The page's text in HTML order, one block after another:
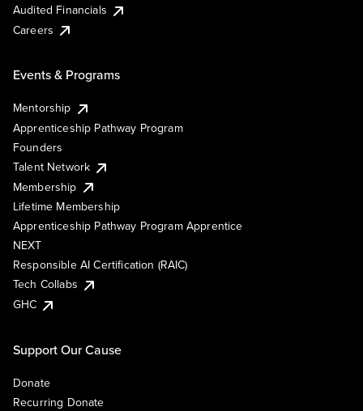
Audited Financials
Careers
Events & Programs
Mentorship
Apprenticeship Pathway Program
Founders
Talent Network
Membership
Lifetime Membership
Apprenticeship Pathway Program Apprentice
NEXT
Responsible AI Certification (RAIC)
Tech Collabs
GHC
Support Our Cause
Donate
Recurring Donate